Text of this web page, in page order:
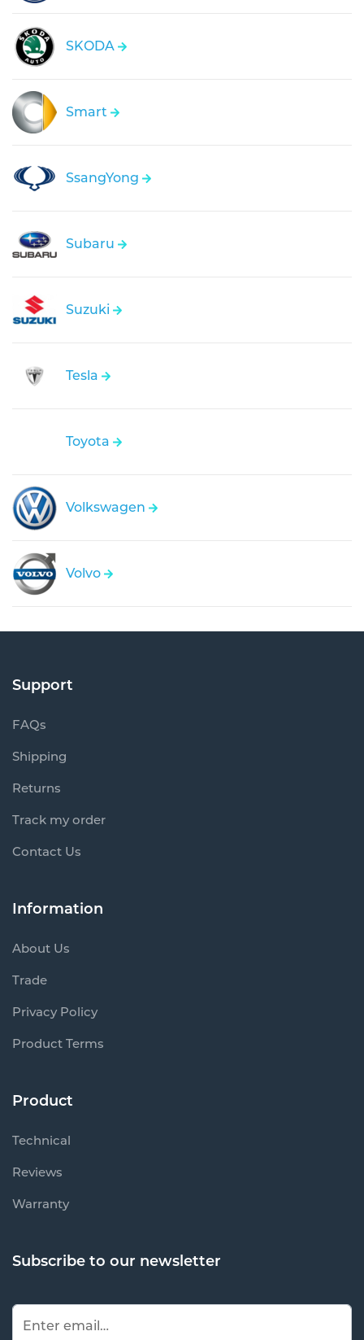
SKODA
Smart
SsangYong
Subaru
Suzuki
Tesla
Toyota
Volkswagen
Volvo
Support
FAQs
Shipping
Returns
Track my order
Contact Us
Information
About Us
Trade
Privacy Policy
Product Terms
Product
Technical
Reviews
Warranty
Subscribe to our newsletter